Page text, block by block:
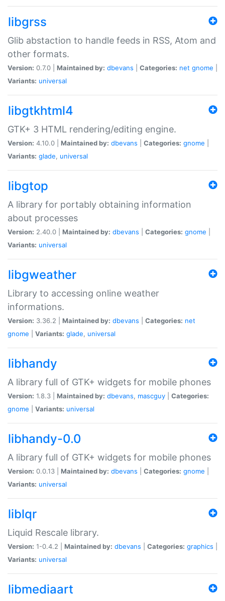
libgrss
Glib abstaction to handle feeds in RSS, Atom and
other formats.
Version: 0.7.0 | Maintained by: dbevans Categories: net gnome
Variants: universal
libgtkhtml4
GTK+ 3 HTML rendering/editing engine.
Version: 4.10.0 | Maintained by: dbevans Categories: gnome
Variants: glade, universal
libgtop
A library for portably obtaining information
about processes
Version: 2.40.0 | Maintained by: dbevans Categories: gnome
Variants: universal
libgweather
Library to accessing online weather
informations.
Version: 3.36.2 | Maintained by: dbevans Categories: net
gnome
Variants: glade, universal
libhandy
A library full of GTK+ widgets for mobile phones
Version: 1.8.3 | Maintained by: dbevans, mascguy
Categories:
gnome
Variants: universal
libhandy-0.0
A library full of GTK+ widgets for mobile phones
Version: 0.0.13 | Maintained by: dbevans Categories: gnome
Variants: universal
liblqr
Liquid Rescale library.
Version: 1-0.4.2 | Maintained by: dbevans Categories: graphics
Variants: universal
libmediaart